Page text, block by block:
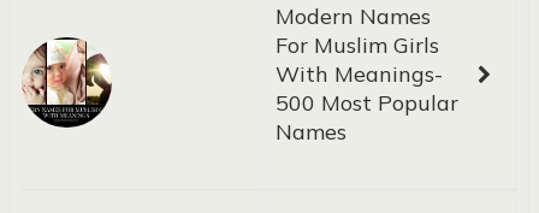
Modern Names
For Muslim Girls
With Meanings-
500 Most Popular
Names